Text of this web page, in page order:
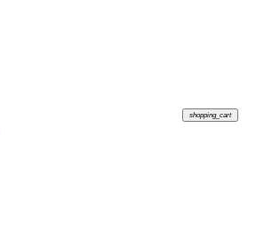
shopping_cart